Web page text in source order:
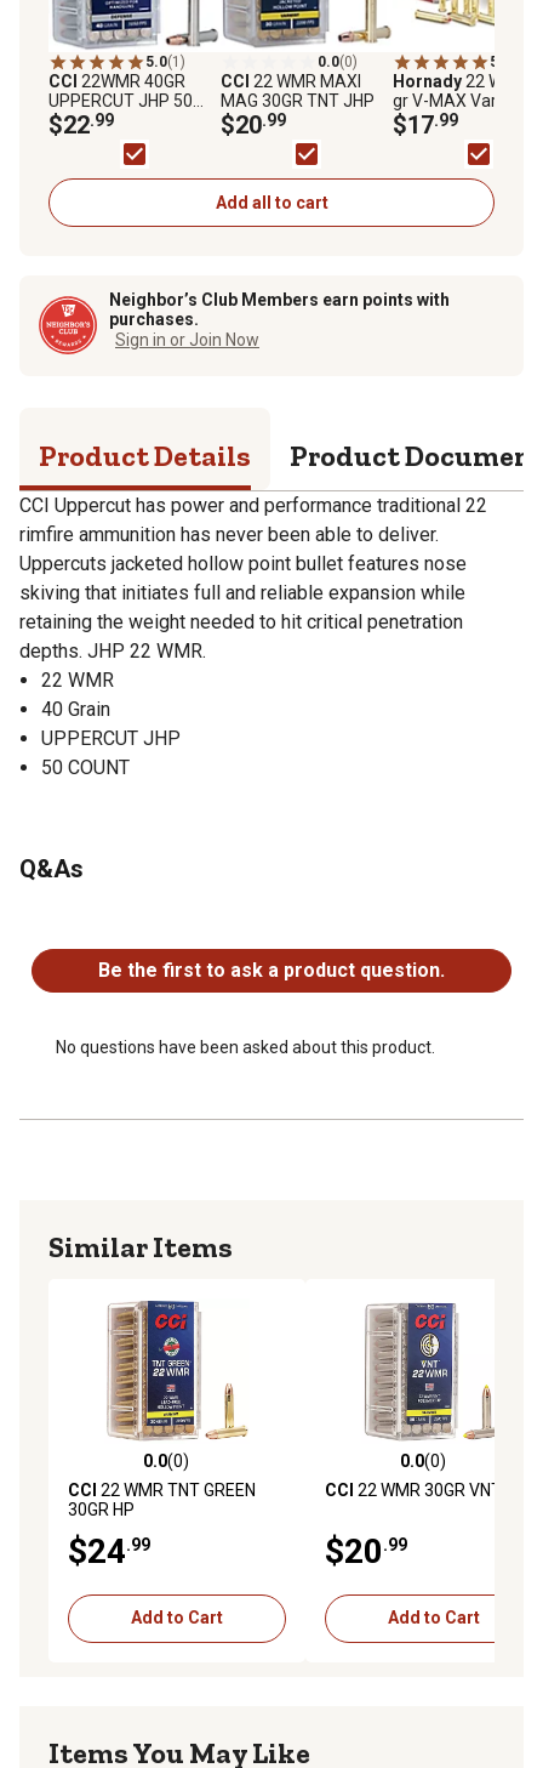
5.0(1)
CCI 22WMR 40GR
UPPERCUT JHP 50
COUNT
$22.99
0.0(0)
CCI 22 WMR MAXI
MAG 30GR TNT JHP
$20.99
5.0
Hornady22 WMR
gr V-MAX Varmint
Express Rimfire
Ammunition, 83202
$17.99
Add all to cart
Neighbor’s Club Members earn points with
purchases.
Sign in or Join Now
Product Details Product
CCI Uppercut has power and performance traditional 22
rimfire ammunition has never been able to deliver.
Uppercuts jacketed hollow point bullet features nose
skiving that initiates full and reliable expansion while
retaining the weight needed to hit critical penetration
depths. JHP 22 WMR.
22 WMR
40 Grain
UPPERCUT JHP
50 COUNT
Q&As
Be the first to ask a product question.
No questions have been asked about this product.
Similar Items
0.0 out of 5 stars with 0 reviews
0.0(0)
CCI 22 WMR TNT GREEN
30GR HP
$24.99
Add to Cart
0.0 out of 5 stars with 0
0.0(0)
CCI 22 WMR 30GR VNT
$20.99
Add to Cart
Items You May Like